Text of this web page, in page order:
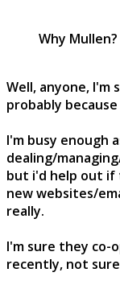
Why Mullen?
Well, anyone, I'm
probably
I'm busy enough
dealing/
but i'd help out if
new websites/
really.
I'm sure they co-
recently, not